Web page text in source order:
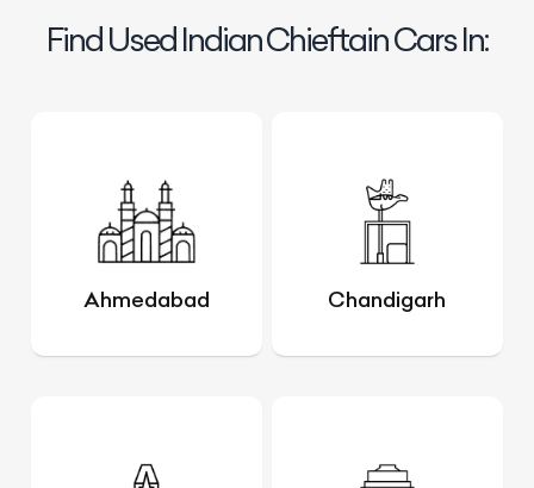
Find Used Indian Chieftain Cars In:
Ahmedabad Chandigarh